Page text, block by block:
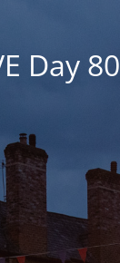
Day 80